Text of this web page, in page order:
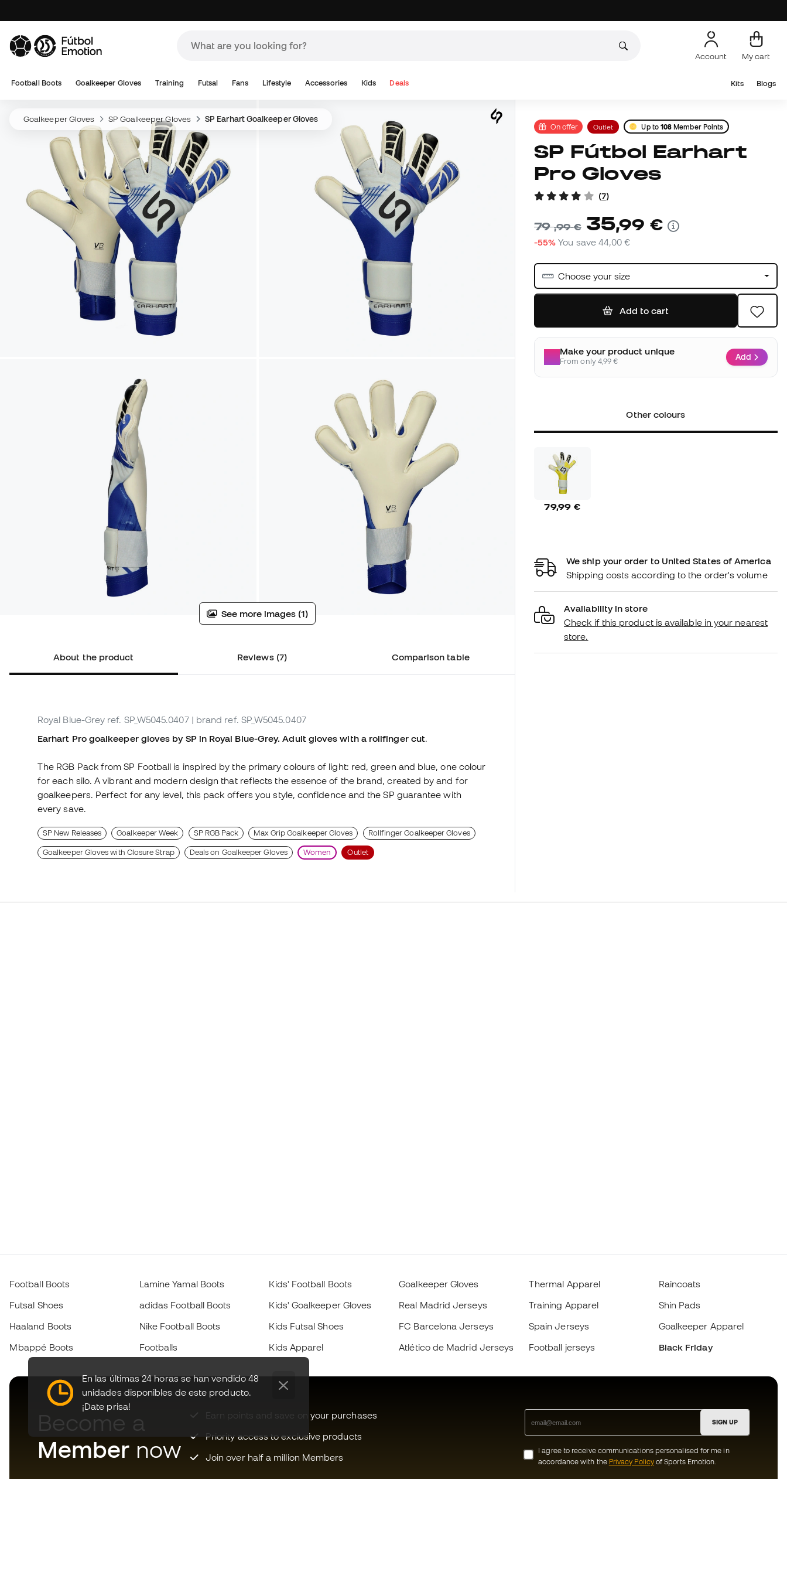
Account My cart
Football Boots Goalkeeper Gloves Training Futsal Fans Lifestyle Accessories Kids Deals Kits Blogs
Goalkeeper Gloves SP Goalkeeper Gloves SP Earhart Goalkeeper Gloves
See more images (1)
About the product Reviews (7) Comparison table
Royal Blue-Grey ref. SP_W5045.0407 | brand ref. SP_W5045.0407
Earhart Pro goalkeeper gloves by SP in Royal Blue-Grey. Adult gloves with a rollfinger cut.
The RGB Pack from SP Football is inspired by the primary colours of light: red, green and blue, one colour
for each silo. A vibrant and modern design that reflects the essence of the brand, created by and for
goalkeepers. Perfect for any level, this pack offers you style, confidence and the SP guarantee with
every save.
SP New Releases Goalkeeper Week SP RGB Pack Max Grip Goalkeeper Gloves Rollfinger Goalkeeper Gloves
Goalkeeper Gloves with Closure Strap Deals on Goalkeeper Gloves Women Outlet
On offer Outlet Up to 108 Member Points
SP Fútbol Earhart
Pro Gloves
(7)
79,99 € 35,99 €
-55% You save44,00 €
Choose your size
Add to cart
Make your product unique
From only 4,99 € Add
Other colours
79,99 €
We ship your order to United States of America
Shipping costs according to the order's volume
Availability in store
Check if this product is available in your nearest
store.
En las últimas 24 horas se han vendido 48
unidades disponibles de este producto.
¡Date prisa!
Football Boots
Futsal Shoes
Haaland Boots
Mbappé Boots
Lamine Yamal Boots
adidas Football Boots
Nike Football Boots
Footballs
Kids' Football Boots
Kids' Goalkeeper Gloves
Kids Futsal Shoes
Kids Apparel
Goalkeeper Gloves
Real Madrid Jerseys
FC Barcelona Jerseys
Atlético de Madrid Jerseys
Thermal Apparel
Training Apparel
Spain Jerseys
Football jerseys
Raincoats
Shin Pads
Goalkeeper Apparel
Black Friday
Become a
Member now
Earn points and save on your purchases
Priority access to exclusive products
Join over half a million Members
SIGN UP
I agree to receive communications personalised for me in
accordance with the Privacy Policyof Sports Emotion.